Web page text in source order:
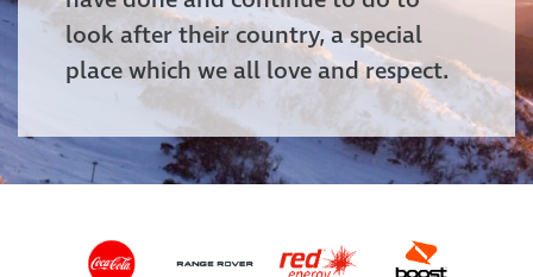
look after their country, a special
place which we all love and respect.